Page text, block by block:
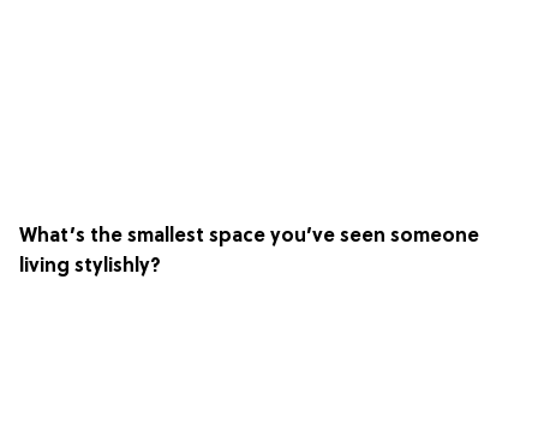
What’s the smallest space you’ve seen someone
living stylishly?